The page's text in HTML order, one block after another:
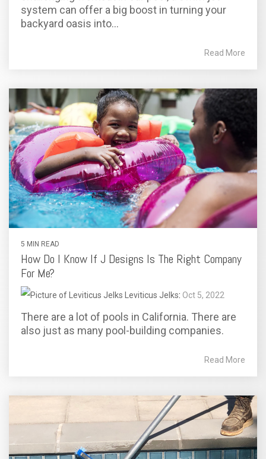
system can offer a big boost in turning your
backyard oasis into...
Read More
5 MIN READ
How Do I Know If J Designs Is The Right Company
For Me?
Leviticus Jelks: Oct 5, 2022
There are a lot of pools in California. There are
also just as many pool-building companies.
Read More